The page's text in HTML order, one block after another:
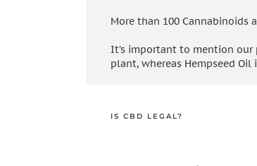
More than 100 Cannabinoids
It’s important to mention our
plant, whereas Hempseed Oil
IS CBD LEGAL?